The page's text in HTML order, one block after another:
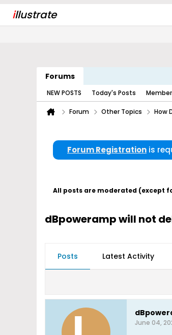
illustrate
Forums
NEW POSTS Today's Posts
Forum Other Topics How
Forum Registration is
All posts are moderated (except
dBpoweramp will not
Posts Latest Activity
June 04,